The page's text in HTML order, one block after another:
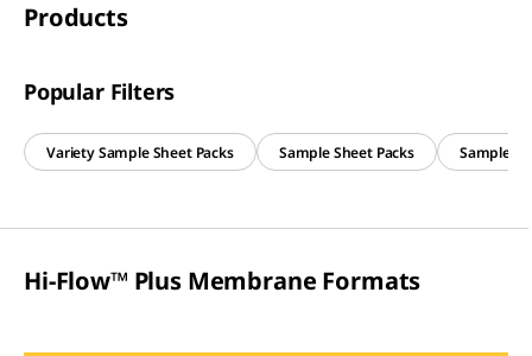
Products
Popular Filters
Variety Sample Sheet Packs Sample Sheet Packs Sample
Hi-Flow™ Plus Membrane Formats